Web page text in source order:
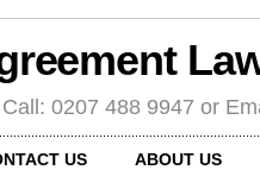
Call: 0207 488 9947 or
US ABOUT US